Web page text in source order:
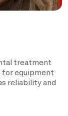
treatment
for equipment
reliability and